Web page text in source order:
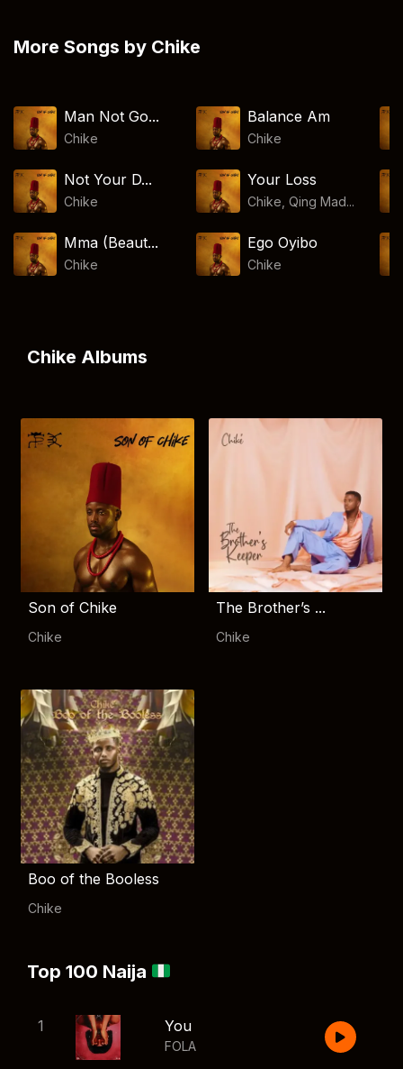
More Songs by Chike
Man Not Go...
Chike
Balance Am
Chike
Not Your D...
Chike
Your Loss
Chike, Qing Mad...
Mma (Beaut...
Chike
Ego Oyibo
Chike
Chike Albums
Son of Chike
Chike
The Brother’s ...
Chike
Boo of the Booless
Chike
Top 100 Naija
1 You
FOLA